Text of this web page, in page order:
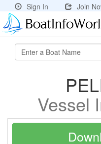
Sign In Join
Vessel